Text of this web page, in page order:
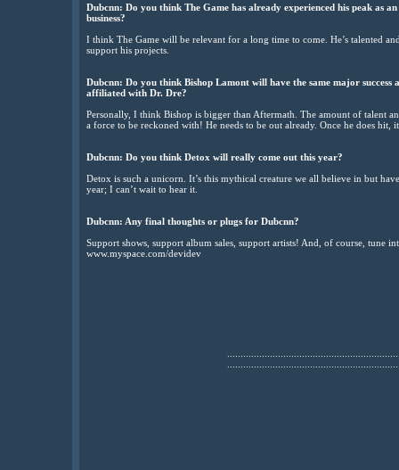
Dubcnn: Do you think The Game has already experienced his peak as
business?
I think The Game will be relevant for a long time to come. He’s talented
support his projects.
Dubcnn: Do you think Bishop Lamont will have the same major success
affiliated with Dr. Dre?
Personally, I think Bishop is bigger than Aftermath. The amount of talent
a force to be reckoned with! He needs to be out already. Once he does hit,
Dubcnn: Do you think Detox will really come out this year?
Detox is such a unicorn. It’s this mythical creature we all believe in but
year; I can’t wait to hear it.
Dubcnn: Any final thoughts or plugs for Dubcnn?
Support shows, support album sales, support artists! And, of course, tune
www.myspace.com/devidev